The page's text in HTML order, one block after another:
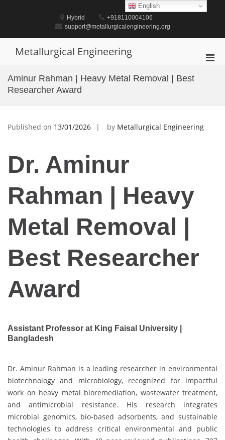
Hybrid
+918110004106
support@metallurgicalengineering.org
Metallurgical Engineering
Aminur Rahman | Heavy Metal Removal | Best
Researcher Award
Published on 13/01/2026 by Metallurgical Engineering
Dr. Aminur
Rahman | Heavy
Metal Removal |
Best Researcher
Award
Assistant Professor at King Faisal University |
Bangladesh
Dr. Aminur Rahman is a leading researcher in environmental
biotechnology and microbiology, recognized for impactful
work on heavy metal bioremediation, wastewater treatment,
and antimicrobial resistance. His research integrates
microbial genomics, bio-based adsorbents, and sustainable
technologies to address critical environmental and public
English